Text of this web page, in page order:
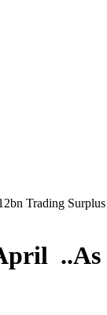
Trading
..As